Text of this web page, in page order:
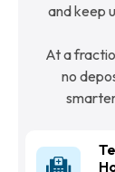
and keep
At a
no